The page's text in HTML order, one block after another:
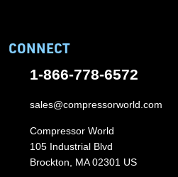
CONNECT
1-866-778-6572
sales@compressorworld.com
Compressor World
105 Industrial Blvd
Brockton, MA 02301 US